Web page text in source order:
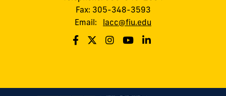
Fax: 305-348-3593
Email:
lacc@fiu.edu